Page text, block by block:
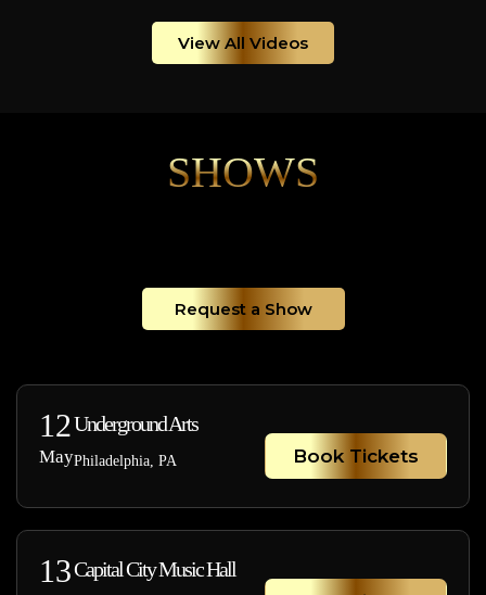
View All Videos
SHOWS
Request a Show
12
May
Underground Arts
Philadelphia, PA Book Tickets
13Capital City Music Hall